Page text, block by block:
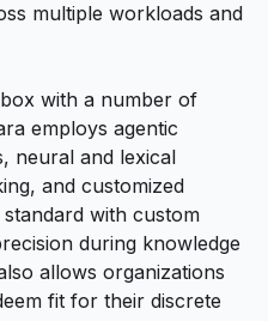
multiple workloads and
with a number of
employs agentic
neural and lexical
and customized
with custom
during knowledge
allows organizations
fit for their discrete